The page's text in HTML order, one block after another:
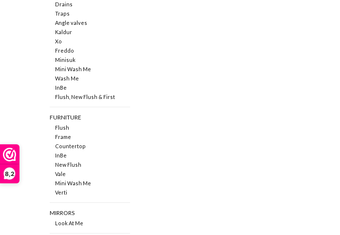
8,2
Drains
Traps
Angle valves
Kaldur
Xo
Freddo
Minisuk
Mini Wash Me
Wash Me
InBe
Flush, New Flush & First
FURNITURE
Flush
Frame
Countertop
InBe
New Flush
Vale
Mini Wash Me
Verti
MIRRORS
Look At Me